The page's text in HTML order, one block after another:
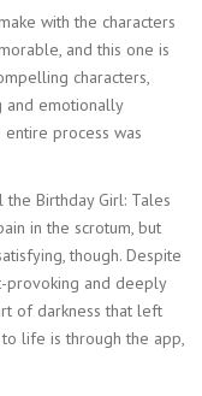
with the characters
and this one is
characters,
and emotionally
entire process was
Birthday Girl: Tales
in the scrotum, but
though. Despite
provoking and deeply
of darkness that left
life is through the app,